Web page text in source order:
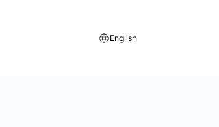
English